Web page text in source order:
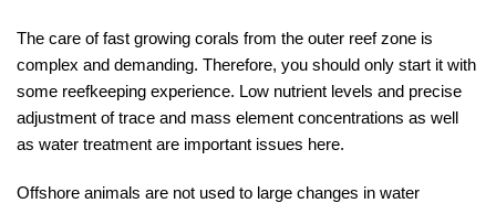
The care of fast growing corals from the outer reef zone is
complex and demanding. Therefore, you should only start it with
some reefkeeping experience. Low nutrient levels and precise
adjustment of trace and mass element concentrations as well
as water treatment are important issues here.
Offshore animals are not used to large changes in water